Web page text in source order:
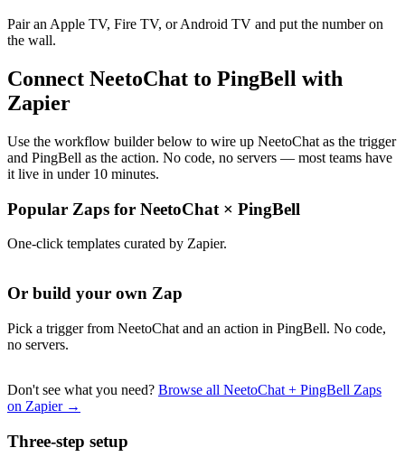
Pair an Apple TV, Fire TV, or Android TV and put the number on
the wall.
Connect NeetoChat to PingBell with
Zapier
Use the workflow builder below to wire up NeetoChat as the trigger
and PingBell as the action. No code, no servers — most teams have
it live in under 10 minutes.
Popular Zaps for NeetoChat × PingBell
One-click templates curated by Zapier.
Or build your own Zap
Pick a trigger from NeetoChat and an action in PingBell. No code,
no servers.
Don't see what you need? Browse all NeetoChat + PingBell Zaps
on Zapier →
Three-step setup